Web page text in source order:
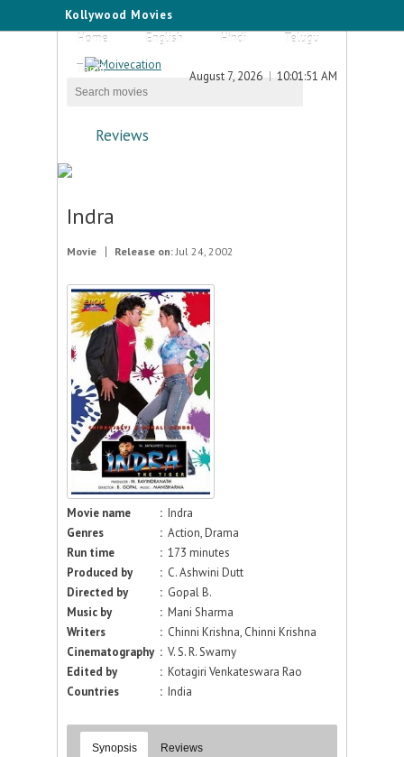
Kollywood Movies
Home
English Hindi
Telugu
Tamil
August 7, 2026 10:01:51 AM
Reviews
Indra
Movie Release on:Jul 24, 2002
Movie name : Indra
Genres
: Action, Drama
Run time
: 173 minutes
Produced by
: C. Ashwini Dutt
Directed by
: Gopal B.
Music by
: Mani Sharma
Writers
: Chinni Krishna, Chinni Krishna
Cinematography : V. S. R. Swamy
Edited by
: Kotagiri Venkateswara Rao
Countries
: India
Synopsis Reviews